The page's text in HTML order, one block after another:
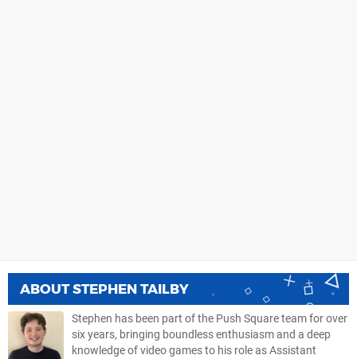
ABOUTSTEPHEN TAILBY
Stephen has been part of the Push Square team for over
six years, bringing boundless enthusiasm and a deep
knowledge of video games to his role as Assistant